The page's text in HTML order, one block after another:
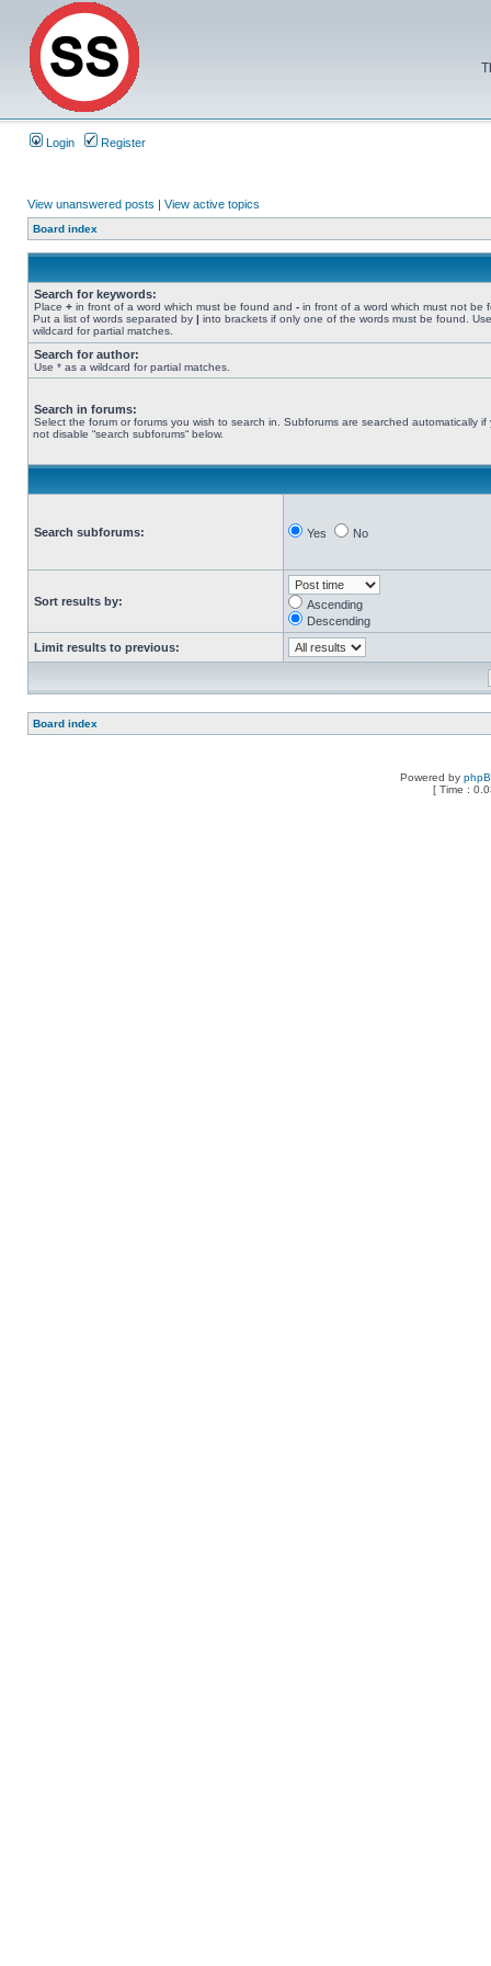
Login Register
View unanswered posts | View active topics
Board index
Search for keywords:
Place + in front of a word which must be found and - in front of a word which must not be
Put a list of words separated by | into brackets if only one of the words must be found.
wildcard for partial matches.
Search for author:
Use * as a wildcard for partial matches.
Search in forums:
Select the forum or forums you wish to search in. Subforums are searched automatically if
not disable “search subforums“ below.
Search subforums: Yes No
Sort results by:
Ascending
Descending
Limit results to previous:
Board index
Powered by
[ Time :